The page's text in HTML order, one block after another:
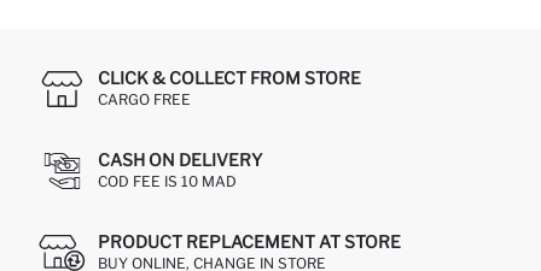
CLICK & COLLECT FROM STORE
CARGO FREE
CASH ON DELIVERY
COD FEE IS 10 MAD
PRODUCT REPLACEMENT AT STORE
BUY ONLINE, CHANGE IN STORE